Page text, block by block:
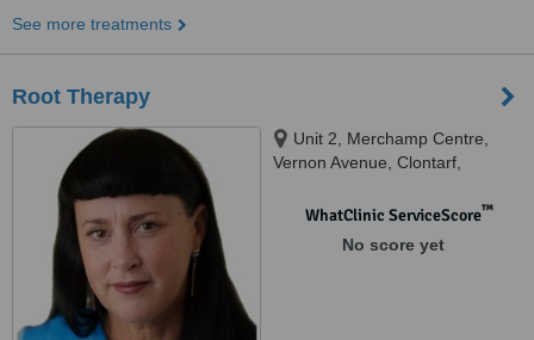
See more treatments
Root Therapy
Unit 2, Merchamp Centre,
Vernon Avenue, Clontarf,
WhatClinic ServiceScore™
No score yet